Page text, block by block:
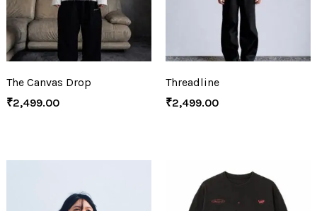
The Canvas Drop
₹2,499.00
Threadline
₹2,499.00